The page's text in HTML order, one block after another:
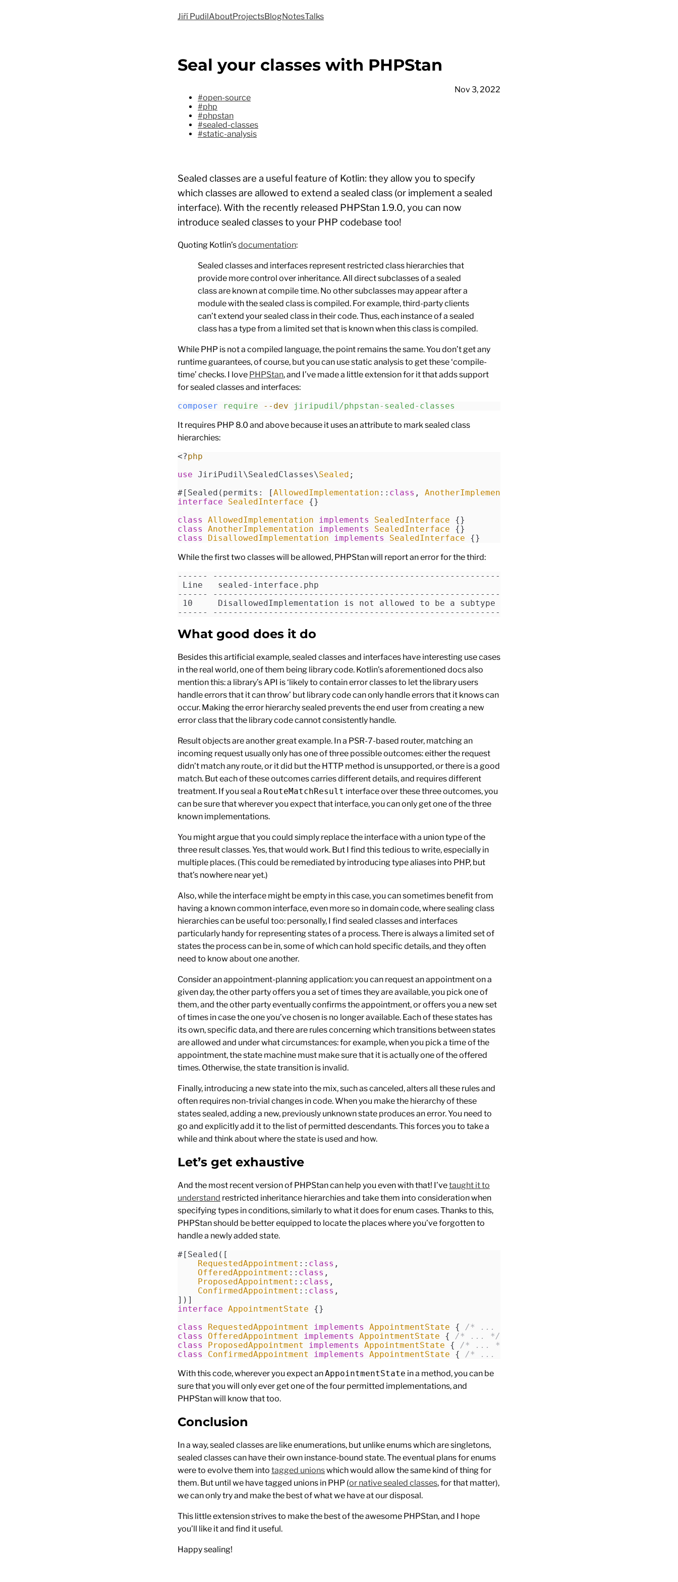
Jiří PudilAboutProjectsBlogNotesTalks
Seal your classes with PHPStan
#open-source
#php
#phpstan
#sealed-classes
#static-analysis
Nov 3, 2022
Sealed classes are a useful feature of Kotlin: they allow you to specify
which classes are allowed to extend a sealed class (or implement a sealed
interface). With the recently released PHPStan 1.9.0, you can now
introduce sealed classes to your PHP codebase too!
Quoting Kotlin’sdocumentation:
Sealed classes and interfaces represent restricted class hierarchies that
provide more control over inheritance. All direct subclasses of a sealed
class are known at compile time. No other subclasses may appear after a
module with the sealed class is compiled. For example, third-party clients
can’t extend your sealed class in their code. Thus, each instance of a sealed
class has a type from a limited set that is known when this class is compiled.
While PHP is not a compiled language, the point remains the same. You don’t get any
runtime guarantees, of course, but you can use static analysis to get these ‘compile-
time’ checks. I love PHPStan, and I’ve made a little extension for it that adds support
for sealed classes and interfaces:
composer require --dev jiripudil/phpstan-sealed-classes
It requires PHP 8.0 and above because it uses an attribute to mark sealed class
hierarchies:
<?php
use JiriPudil\SealedClasses\Sealed ;
#[Sealed(permits: [AllowedImplementation :: class , AnotherImplementation
interface SealedInterface {}
class
AllowedImplementation implements SealedInterface {}
class
AnotherImplementation implements SealedInterface {}
class
DisallowedImplementation implements SealedInterface {}
While the first two classes will be allowed, PHPStan will report an error for the third:
------ -----------------------------------------------------------------------------
Line   sealed-interface.php
------ -----------------------------------------------------------------------------
10     DisallowedImplementation is not allowed to be a subtype of SealedInterface.
------ -----------------------------------------------------------------------------
What good does it do
Besides this artificial example, sealed classes and interfaces have interesting use cases
in the real world, one of them being library code. Kotlin’s aforementioned docs also
mention this: a library’s API is ‘likely to contain error classes to let the library users
handle errors that it can throw’ but library code can only handle errors that it knows can
occur. Making the error hierarchy sealed prevents the end user from creating a new
error class that the library code cannot consistently handle.
Result objects are another great example. In a PSR-7-based router, matching an
incoming request usually only has one of three possible outcomes: either the request
didn’t match any route, or it did but the HTTP method is unsupported, or there is a good
match. But each of these outcomes carries different details, and requires different
treatment. If you seal a RouteMatchResult interface over these three outcomes, you
can be sure that wherever you expect that interface, you can only get one of the three
known implementations.
You might argue that you could simply replace the interface with a union type of the
three result classes. Yes, that would work. But I find this tedious to write, especially in
multiple places. (This could be remediated by introducing type aliases into PHP, but
that’s nowhere near yet.)
Also, while the interface might be empty in this case, you can sometimes benefit from
having a known common interface, even more so in domain code, where sealing class
hierarchies can be useful too: personally, I find sealed classes and interfaces
particularly handy for representing states of a process. There is always a limited set of
states the process can be in, some of which can hold specific details, and they often
need to know about one another.
Consider an appointment-planning application: you can requestan appointment on a
given day, the other partyoffersyou a set of times they are available, you pickone of
them, and the other party eventuallyconfirmsthe appointment, oroffersyou a new set
of times in case the one you’ve chosen is no longer available. Each of these states has
its own, specific data, and there are rules concerning which transitions between states
are allowed and under what circumstances: for example, when you picka time of the
appointment, the state machine must make sure that it is actually one of theoffered
times. Otherwise, the state transition is invalid.
Finally, introducing a new state into the mix, such ascanceled, alters all these rules and
often requires non-trivial changes in code. When you make the hierarchy of these
states sealed, adding a new, previously unknown state produces an error. You need to
go and explicitly add it to the list of permitted descendants. This forces you to take a
while and think about where the state is used and how.
Let’s get exhaustive
And the most recent version of PHPStan can help you even with that! I’vetaught it to
understand restricted inheritance hierarchies and take them into consideration when
specifying types in conditions, similarly to what it does for enum cases. Thanks to this,
PHPStan should be better equipped to locate the places where you’ve forgotten to
handle a newly added state.
#[Sealed([
    RequestedAppointment
:: class ,
    OfferedAppointment
:: class ,
    ProposedAppointment
:: class ,
    ConfirmedAppointment
:: class ,
])]
interface AppointmentState {}
class
RequestedAppointment implements AppointmentState { /* ... */
class
OfferedAppointment implements AppointmentState { /* ... */
class
ProposedAppointment implements AppointmentState { /* ... */
class
ConfirmedAppointment implements AppointmentState { /* ... */
With this code, wherever you expect anAppointmentState in a method, you can be
sure that you will only ever get one of the four permitted implementations, and
PHPStan will know that too.
Conclusion
In a way, sealed classes are like enumerations, but unlike enums which are singletons,
sealed classes can have their own instance-bound state. The eventual plans for enums
were to evolve them into tagged unionswhich would allow the same kind of thing for
them. But until we have tagged unions in PHP (or native sealed classes, for that matter),
we can only try and make the best of what we have at our disposal.
This little extension strives to make the best of the awesome PHPStan, and I hope
you’ll like it and find it useful.
Happy sealing!